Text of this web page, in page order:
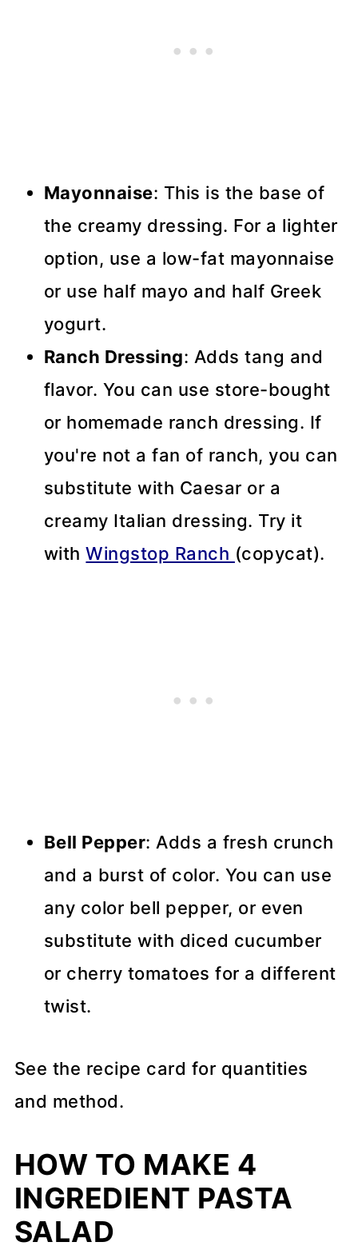
Mayonnaise: This is the base of
the creamy dressing. For a lighter
option, use a low-fat mayonnaise
or use half mayo and half Greek
yogurt.
Ranch Dressing: Adds tang and
flavor. You can use store-bought
or homemade ranch dressing. If
you're not a fan of ranch, you can
substitute with Caesar or a
creamy Italian dressing. Try it
withWingstop Ranch (copycat).
Bell Pepper: Adds a fresh crunch
and a burst of color. You can use
any color bell pepper, or even
substitute with diced cucumber
or cherry tomatoes for a different
twist.
See the recipe card for quantities
and method.
HOW TO MAKE 4
INGREDIENT PASTA
SALAD